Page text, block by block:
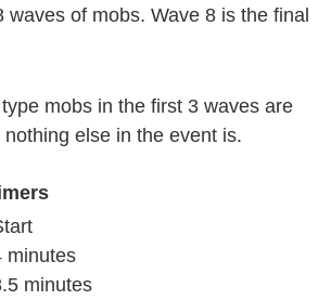
waves of mobs. Wave 8 is the final
mobs in the first 3 waves are
else in the event is.
minutes
minutes